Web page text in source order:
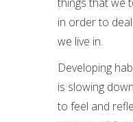
in order to
we live in.
Developing
is slowing
to feel and